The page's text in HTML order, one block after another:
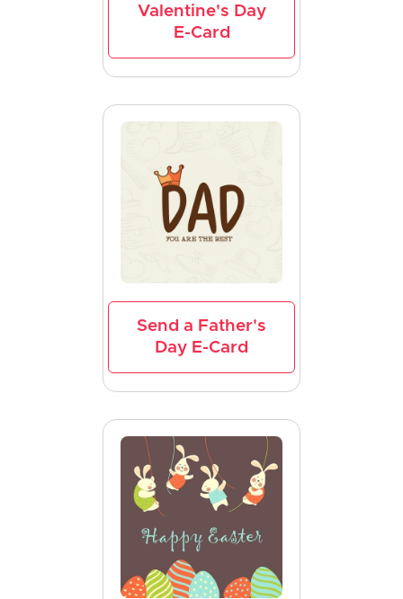
Valentine's Day
E-Card
Send a Father's
Day E-Card